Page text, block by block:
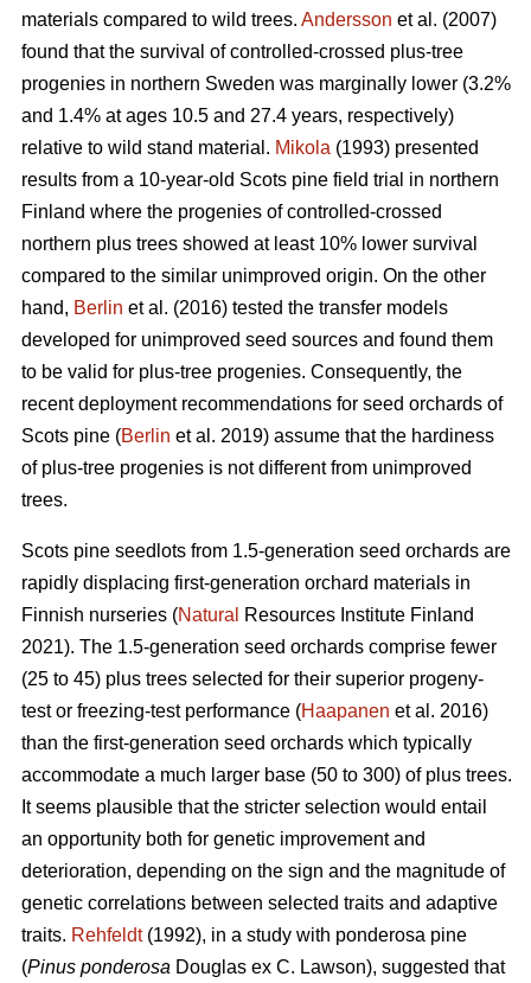
materials compared to wild trees. Andersson et al. (2007)
found that the survival of controlled-crossed plus-tree
progenies in northern Sweden was marginally lower (3.2%
and 1.4% at ages 10.5 and 27.4 years, respectively)
relative to wild stand material. Mikola (1993) presented
results from a 10-year-old Scots pine field trial in northern
Finland where the progenies of controlled-crossed
northern plus trees showed at least 10% lower survival
compared to the similar unimproved origin. On the other
hand, Berlin et al. (2016) tested the transfer models
developed for unimproved seed sources and found them
to be valid for plus-tree progenies. Consequently, the
recent deployment recommendations for seed orchards of
Scots pine (Berlin et al. 2019) assume that the hardiness
of plus-tree progenies is not different from unimproved
trees.
Scots pine seedlots from 1.5-generation seed orchards are
rapidly displacing first-generation orchard materials in
Finnish nurseries (Natural
Resources Institute Finland
2021). The 1.5-generation seed orchards comprise fewer
(25 to 45) plus trees selected for their superior progeny-
test or freezing-test performance (Haapanen et al. 2016)
than the first-generation seed orchards which typically
accommodate a much larger base (50 to 300) of plus trees.
It seems plausible that the stricter selection would entail
an opportunity both for genetic improvement and
deterioration, depending on the sign and the magnitude of
genetic correlations between selected traits and adaptive
traits. Rehfeldt(1992), in a study with ponderosa pine
(Pinus ponderosa Douglas ex C. Lawson), suggested that